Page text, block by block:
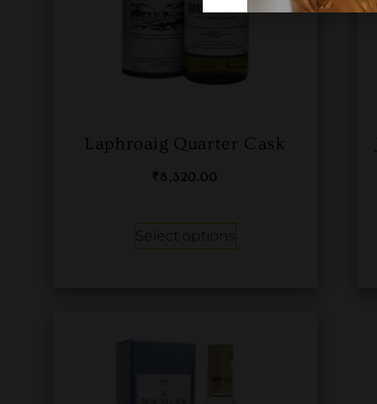
Laphroaig Quarter Cask
₹8,320.00
Select options